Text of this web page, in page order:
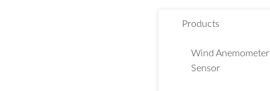
Products
Wind Anemometer
Sensor